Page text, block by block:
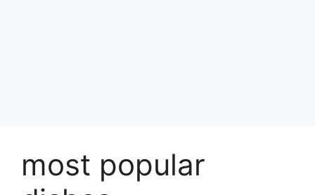
most popular